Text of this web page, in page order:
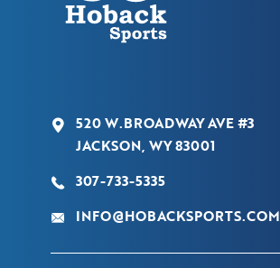
520 W.BROADWAY AVE #3
JACKSON, WY 83001
307-733-5335
INFO@HOBACKSPORTS.COM